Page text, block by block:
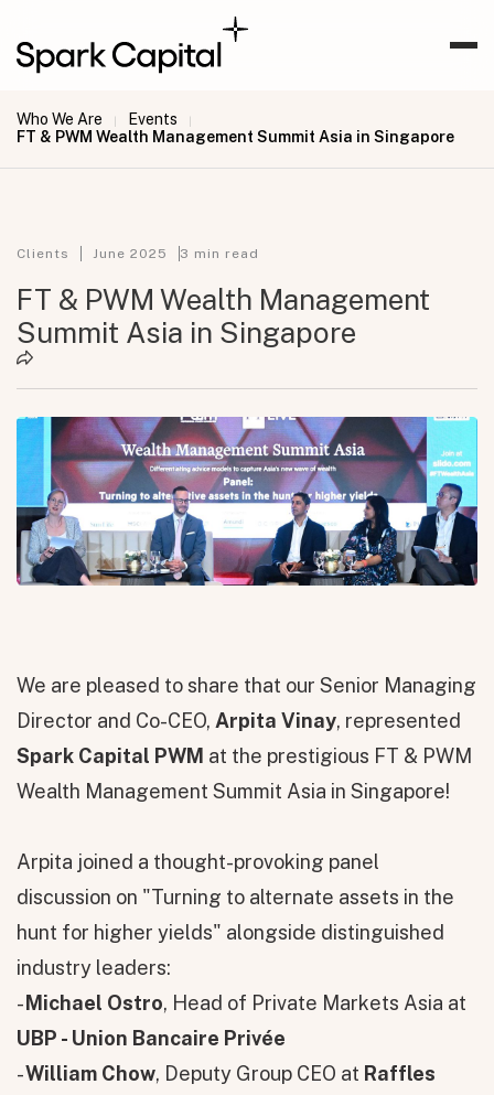
Who We Are | Events |
FT & PWM Wealth Management Summit Asia in Singapore
Clients June 2025 3 min read
FT & PWM Wealth Management
Summit Asia in Singapore
We are pleased to share that our Senior Managing
Director and Co-CEO, Arpita Vinay, represented
Spark Capital PWM at the prestigious FT & PWM
Wealth Management Summit Asia in Singapore!
Arpita joined a thought-provoking panel
discussion on "Turning to alternate assets in the
hunt for higher yields" alongside distinguished
industry leaders:
- Michael Ostro, Head of Private Markets Asia at
UBP - Union Bancaire Privée
-William Chow, Deputy Group CEO at Raffles